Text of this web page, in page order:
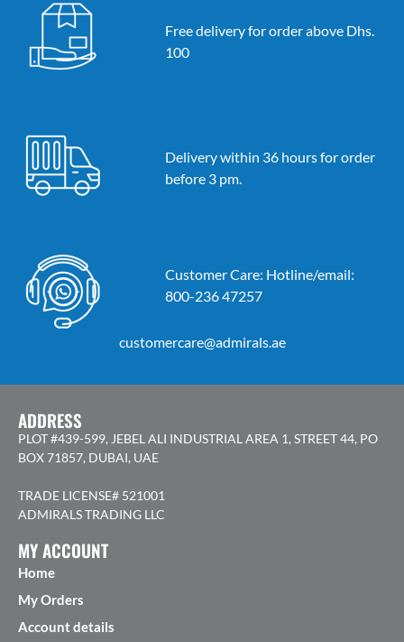
Free delivery for order above Dhs.
100
Delivery within 36 hours for order
before 3 pm.
Customer Care: Hotline/email:
800-236 47257
customercare@admirals.ae
ADDRESS
PLOT #439-599, JEBEL ALI INDUSTRIAL AREA 1, STREET 44, PO
BOX 71857, DUBAI, UAE
TRADE LICENSE# 521001
ADMIRALS TRADING LLC
MY ACCOUNT
Home
My Orders
Account details